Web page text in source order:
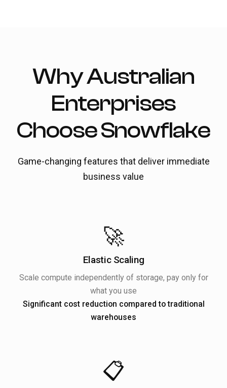
Why Australian
Enterprises
Choose Snowflake
Game-changing features that deliver immediate
business value
🚀
Elastic Scaling
Scale compute independently of storage, pay only for
what you use
Significant cost reduction compared to traditional
warehouses
📋